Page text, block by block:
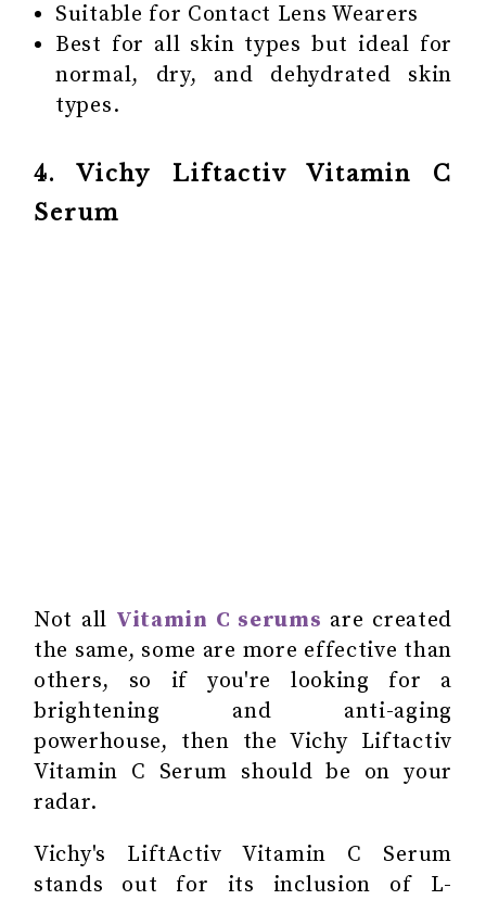
Suitable for Contact Lens Wearers
Best for all skin types but ideal for
normal, dry, and dehydrated skin
types.
4. Vichy Liftactiv Vitamin C
Serum
Not all Vitamin C serums are created
the same, some are more effective than
others, so if you're looking for a
brightening and anti-aging
powerhouse, then the Vichy Liftactiv
Vitamin C Serum should be on your
radar.
Vichy's LiftActiv Vitamin C Serum
stands out for its inclusion of L-